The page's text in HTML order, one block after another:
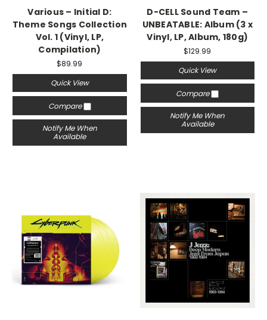
Various – Initial D:
Theme Songs Collection
Vol. 1 (Vinyl, LP,
Compilation)
$89.99
Quick View
Compare
Notify Me When
Available
D-CELL Sound Team –
UNBEATABLE: Album (3 x
Vinyl, LP, Album, 180g)
$129.99
Quick View
Compare
Notify Me When
Available